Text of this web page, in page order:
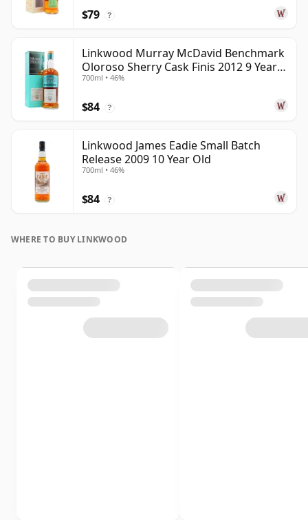
$79 ?
Linkwood Murray McDavid Benchmark
Oloroso Sherry Cask Finis 2012 9 Year
Old
700ml • 46%
$84 ?
Linkwood James Eadie Small Batch
Release 2009 10 Year Old
700ml • 46%
$84 ?
WHERE TO BUY LINKWOOD